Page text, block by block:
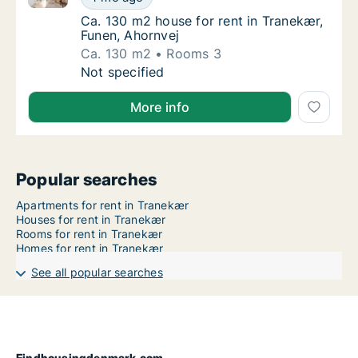
Ca. 130 m2 house for rent in Tranekær,
Ca. 130 m2 house for rent in Tranekær,
Funen, Ahornvej
Ca. 130 m2
Rooms 3
Ca. 130 m2 house for rent in Tranekær,
Not specified
More info
Popular searches
Apartments for rent in Tranekær
Houses for rent in Tranekær
Rooms for rent in Tranekær
Homes for rent in Tranekær
See all popular searches